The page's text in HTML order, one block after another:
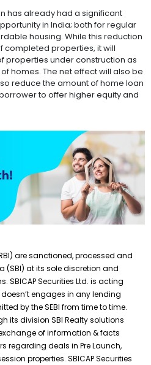
has already had a significant
in India; both for regular
housing. While this reduction
completed properties, it will
properties under construction as
homes. The net effect will also be
reduce the amount of home loan
to offer higher equity and
are sanctioned, processed and
(SBI) at its sole discretion and
SBICAP Securities Ltd. is acting
engages in any lending
by the SEBI from time to time.
its division SBI Realty solutions
of information & facts
regarding deals in Pre Launch,
properties. SBICAP Securities